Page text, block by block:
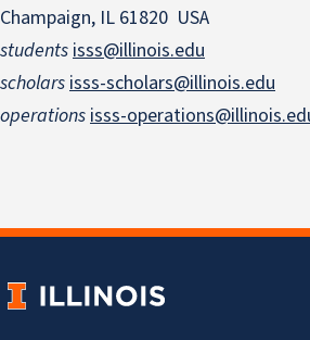
Champaign, IL 61820 USA
studentsisss@illinois.edu
scholarsisss-scholars@illinois.edu
operationsisss-